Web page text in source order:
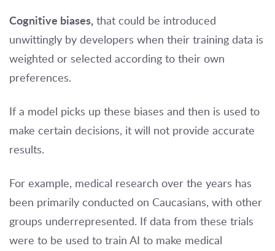
Cognitive biases, that could be introduced
unwittingly by developers when their training data is
weighted or selected according to their own
preferences.
If a model picks up these biases and then is used to
make certain decisions, it will not provide accurate
results.
For example, medical research over the years has
been primarily conducted on Caucasians, with other
groups underrepresented. If data from these trials
were to be used to train AI to make medical